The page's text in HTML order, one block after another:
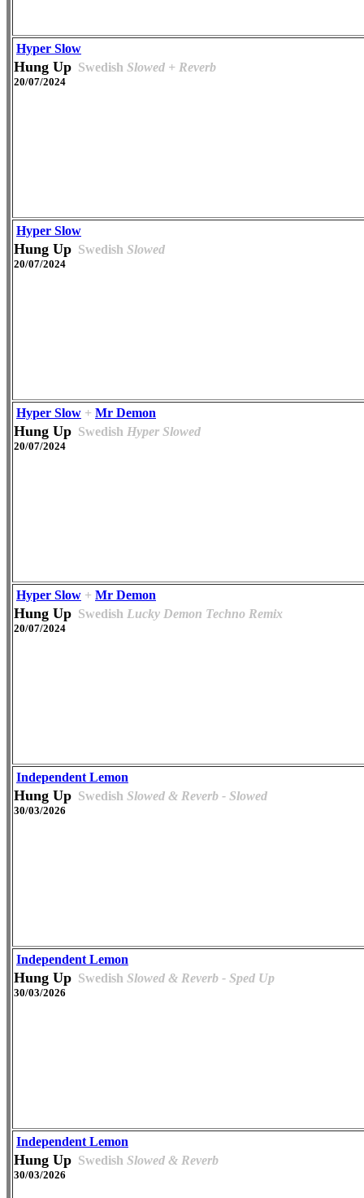
Hyper Slow
Hung Up Swedish Slowed + Reverb
20/07/2024
Hyper Slow
Hung Up Swedish Slowed
20/07/2024
Hyper Slow + Mr Demon
Hung Up Swedish Hyper Slowed
20/07/2024
Hyper Slow + Mr Demon
Hung Up Swedish Lucky Demon Techno Remix
20/07/2024
Independent Lemon
Hung Up Swedish Slowed & Reverb - Slowed
30/03/2026
Independent Lemon
Hung Up Swedish Slowed & Reverb - Sped Up
30/03/2026
Independent Lemon
Hung Up Swedish Slowed & Reverb
30/03/2026